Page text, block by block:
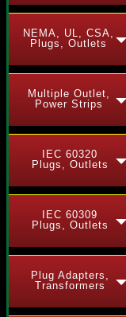
NEMA, UL, CSA,
Plugs, Outlets
Multiple Outlet,
Power Strips
IEC 60320
Plugs, Outlets
IEC 60309
Plugs, Outlets
Plug Adapters,
Transformers